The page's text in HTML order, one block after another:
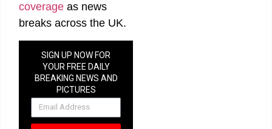
coverage as news
breaks across the UK.
SIGN UP NOW FOR
YOUR FREE DAILY
BREAKING NEWS AND
PICTURES
NEWSLETTER